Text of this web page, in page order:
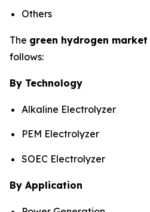
Others
The green hydrogen market
follows:
By Technology
Alkaline Electrolyzer
PEM Electrolyzer
SOEC Electrolyzer
By Application